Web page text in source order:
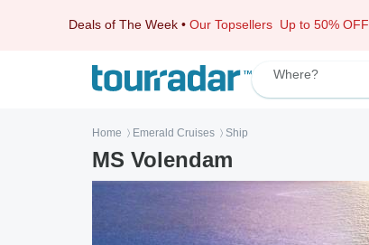
Deals of The Week • Our Topsellers Up to 50% OFF
Where?
Home 〉 Emerald Cruises 〉 Ship
MS Volendam